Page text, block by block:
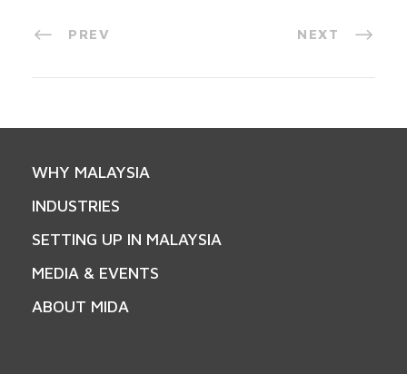
PREV NEXT
WHY MALAYSIA
INDUSTRIES
SETTING UP IN MALAYSIA
MEDIA & EVENTS
ABOUT MIDA